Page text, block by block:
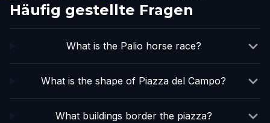
Häufig gestellte Fragen
What is the Palio horse race?
What is the shape of Piazza del Campo?
What buildings border the piazza?